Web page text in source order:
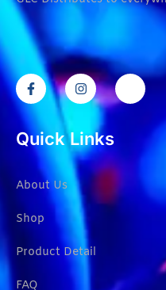
Quick Links
About Us
Shop
Product Detail
FAQ